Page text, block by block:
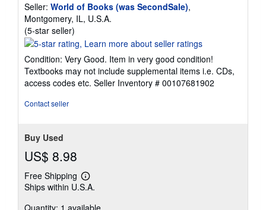
Seller: World of Books (was SecondSale),
Montgomery, IL, U.S.A.
(5-star seller)
rating
out
of
5
Condition: Very Good. Item in very good condition!
Textbooks may not include supplemental items i.e. CDs,
access codes etc. Seller Inventory # 00107681902
Contact seller
Buy Used
US$ 8.98
Free Shipping
Learn
more
shipping
Ships within U.S.A.